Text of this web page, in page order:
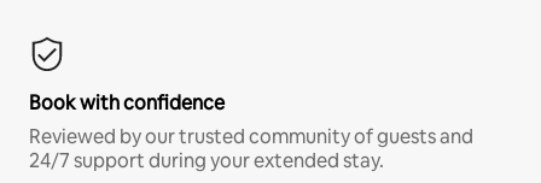
Book with confidence
Reviewed by our trusted community of guests and
24/7 support during your extended stay.